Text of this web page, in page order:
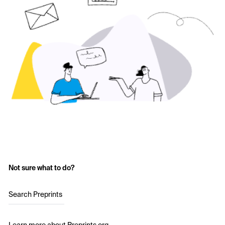
Not sure what to do?
Search Preprints